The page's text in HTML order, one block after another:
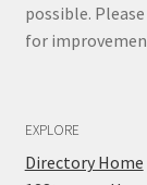
possible.
for
EXPLORE
Directory Home